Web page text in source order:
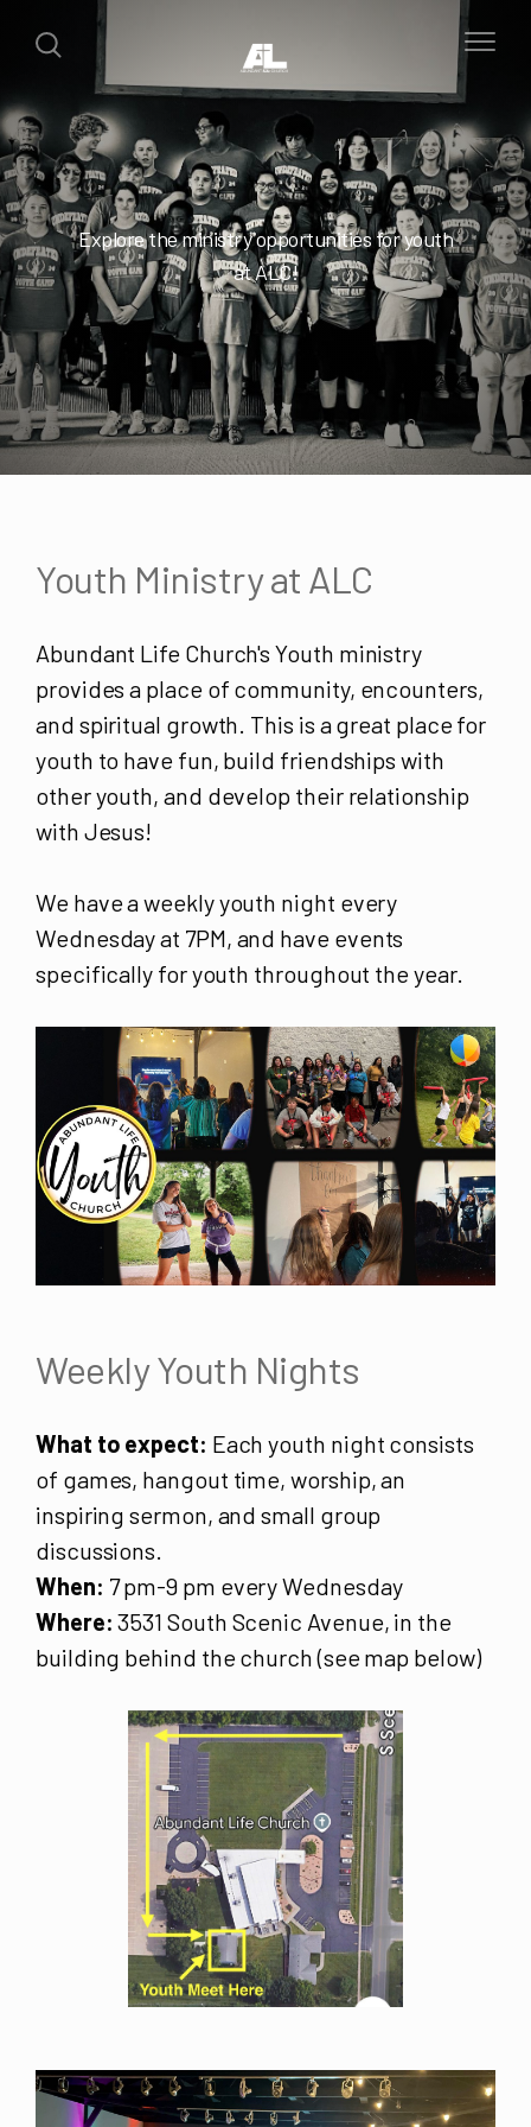
Explore the ministry opportunities for youth
at ALC!
Youth Ministry at ALC
Abundant Life Church's Youth ministry
provides a place of community, encounters,
and spiritual growth. This is a great place for
youth to have fun, build friendships with
other youth, and develop their relationship
with Jesus!
We have a weekly youth night every
Wednesday at 7PM, and have events
specifically for youth throughout the year.
Weekly Youth Nights
What to expect: Each youth night consists
of games, hangout time, worship, an
inspiring sermon, and small group
discussions.
When: 7 pm-9 pm every Wednesday
Where: 3531 South Scenic Avenue, in the
building behind the church (see map below)